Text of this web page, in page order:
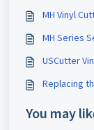
MH Vinyl
MH Series
USCutter
Replacing
You may